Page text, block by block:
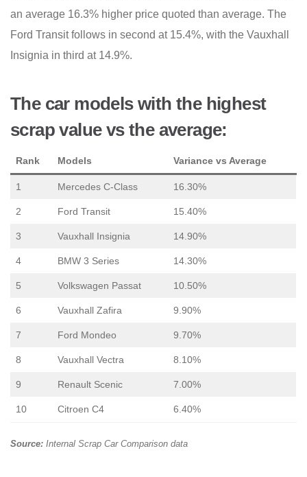
an average 16.3% higher price quoted than average. The
Ford Transit follows in second at 15.4%, with the Vauxhall
Insignia in third at 14.9%.
The car models with the highest
scrap value vs the average:
Rank Models Variance vs Average
1 Mercedes C-Class 16.30%
2 Ford Transit 15.40%
3 Vauxhall Insignia 14.90%
4 BMW 3 Series 14.30%
5 Volkswagen Passat 10.50%
6 Vauxhall Zafira 9.90%
7 Ford Mondeo 9.70%
8 Vauxhall Vectra 8.10%
9 Renault Scenic 7.00%
10 Citroen C4 6.40%
Source: Internal Scrap Car Comparison data